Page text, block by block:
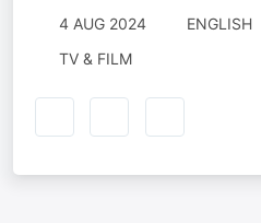
4 AUG 2024 ENGLISH
TV & FILM